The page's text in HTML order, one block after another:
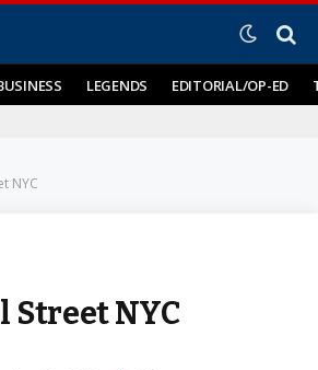
LEGENDS EDITORIAL/OP-ED
NYC
Street NYC